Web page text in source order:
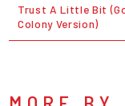
Trust A Little Bit
Colony Version)